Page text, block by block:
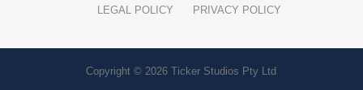
LEGAL POLICY
PRIVACY POLICY
Copyright © 2026 Ticker Studios Pty Ltd